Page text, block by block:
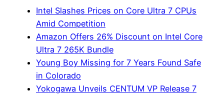
Intel Slashes Prices on Core Ultra 7 CPUs
Amid Competition
Amazon Offers 26% Discount on Intel Core
Ultra 7 265K Bundle
Young Boy Missing for 7 Years Found Safe
in Colorado
Yokogawa Unveils CENTUM VP Release 7